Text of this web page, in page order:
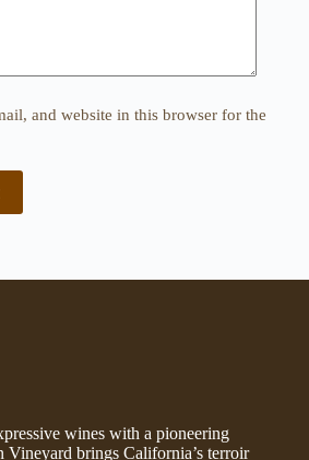
and website in this browser for the
wines with a pioneering
brings California’s terroir